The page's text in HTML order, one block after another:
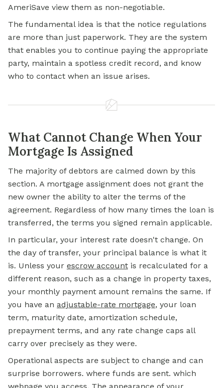
AmeriSave view them as non-negotiable.
The fundamental idea is that the notice regulations
are more than just paperwork. They are the system
that enables you to continue paying the appropriate
party, maintain a spotless credit record, and know
who to contact when an issue arises.
What Cannot Change When Your
Mortgage Is Assigned
The majority of debtors are calmed down by this
section. A mortgage assignment does not grant the
new owner the ability to alter the terms of the
agreement. Regardless of how many times the loan is
transferred, the terms you signed remain applicable.
In particular, your interest rate doesn't change. On
the day of transfer, your principal balance is what it
is. Unless your escrow account is recalculated for a
different reason, such as a change in property taxes,
your monthly payment amount remains the same. If
you have an adjustable-rate mortgage, your loan
term, maturity date, amortization schedule,
prepayment terms, and any rate change caps all
carry over precisely as they were.
Operational aspects are subject to change and can
surprise borrowers. where funds are sent. which